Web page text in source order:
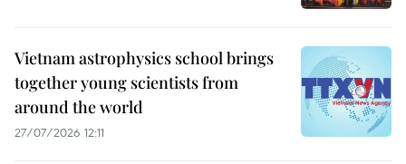
Vietnam astrophysics school brings
together young scientists from
around the world
27/07/2026 12:11